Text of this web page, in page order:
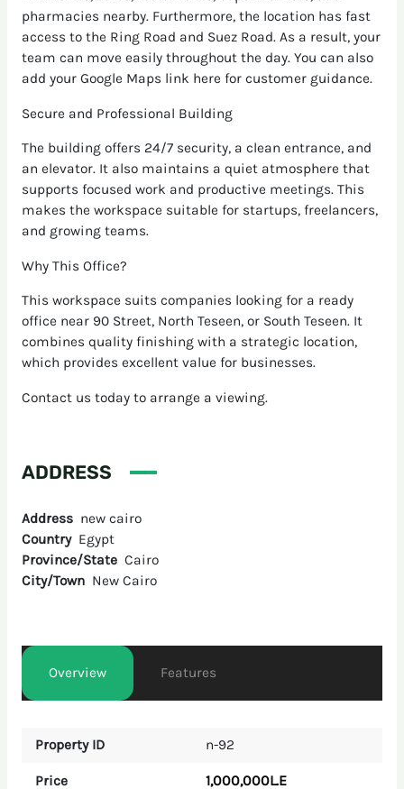
pharmacies nearby. Furthermore, the location has fast
access to the Ring Road and Suez Road. As a result, your
team can move easily throughout the day. You can also
add your Google Maps link here for customer guidance.
Secure and Professional Building
The building offers 24/7 security, a clean entrance, and
an elevator. It also maintains a quiet atmosphere that
supports focused work and productive meetings. This
makes the workspace suitable for startups, freelancers,
and growing teams.
Why This Office?
This workspace suits companies looking for a ready
office near 90 Street, North Teseen, or South Teseen. It
combines quality finishing with a strategic location,
which provides excellent value for businesses.
Contact us today to arrange a viewing.
ADDRESS
Address new cairo
Country Egypt
Province/State Cairo
City/Town New Cairo
Overview Features
Property ID n-92
Price 1,000,000L.E